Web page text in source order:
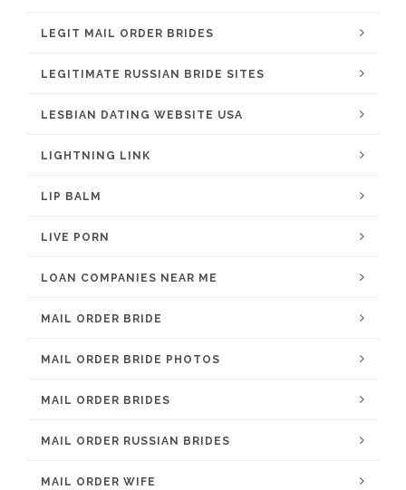
LEGIT MAIL ORDER BRIDES
LEGITIMATE RUSSIAN BRIDE SITES
LESBIAN DATING WEBSITE USA
LIGHTNING LINK
LIP BALM
LIVE PORN
LOAN COMPANIES NEAR ME
MAIL ORDER BRIDE
MAIL ORDER BRIDE PHOTOS
MAIL ORDER BRIDES
MAIL ORDER RUSSIAN BRIDES
MAIL ORDER WIFE